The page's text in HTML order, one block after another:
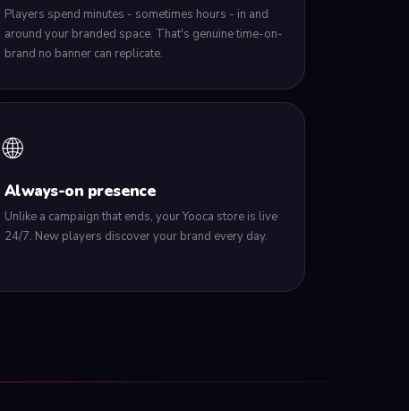
Players spend minutes - sometimes hours - in and
around your branded space. That's genuine time-on-
brand no banner can replicate.
🌐
Always-on presence
Unlike a campaign that ends, your Yooca store is live
24/7. New players discover your brand every day.